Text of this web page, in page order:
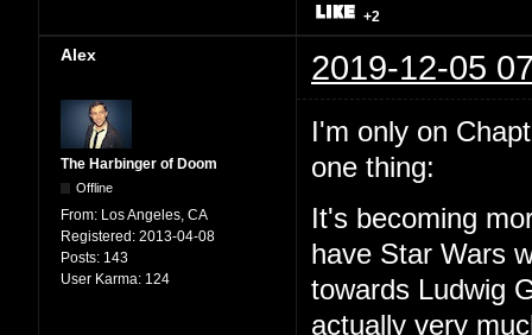
+2
Alex 2019-12-05
The Harbinger of Doom
Offline
From: Los Angeles, CA
Registered: 2013-04-08
Posts: 143
User Karma: 124
I'm only on
one thing:
It's becoming
have Star Wars
towards Ludwig
actually very